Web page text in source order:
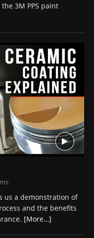
3M PPS paint
us a demonstration of
and the benefits
[More…]